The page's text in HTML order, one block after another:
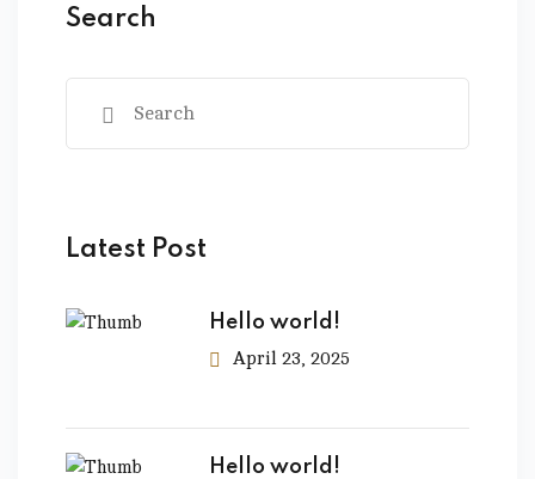
Search
Latest Post
Hello world!
April 23, 2025
Hello world!